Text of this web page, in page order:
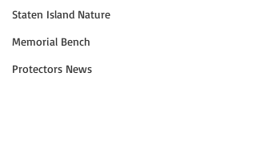
Staten Island Nature
Memorial Bench
Protectors News